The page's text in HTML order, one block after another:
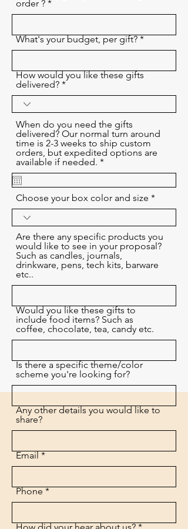
order ?
What's your budget, per gift?
How would you like these gifts
delivered?
When do you need the gifts
delivered? Our normal turn around
time is 2-3 weeks to ship custom
orders, but expedited options are
available if needed. *r
e
u
i
r
d
Choose your box color and size
Are there any specific products you
would like to see in your proposal?
Such as candles, journals,
drinkware, pens, tech kits, barware
etc..
Would you like these gifts to
include food items? Such as
coffee, chocolate, tea, candy etc.
Is there a specific theme/color
scheme you're looking for?
Any other details you would like to
share?
Email
Phone